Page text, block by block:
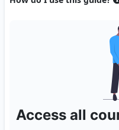
Access all